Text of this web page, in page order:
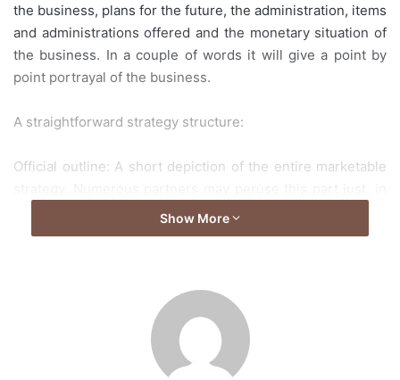
the business, plans for the future, the administration, items
and administrations offered and the monetary situation of
the business. In a couple of words it will give a point by
point portrayal of the business.
A straightforward strategy structure:
Official outline: A short depiction of the entire marketable
light of the absence of time or in light of the fact that they
may not require a profound comprehension of the
items and administrations. In this manner, its best to utilize
rich data dependent on the partner the report will be given
Show More